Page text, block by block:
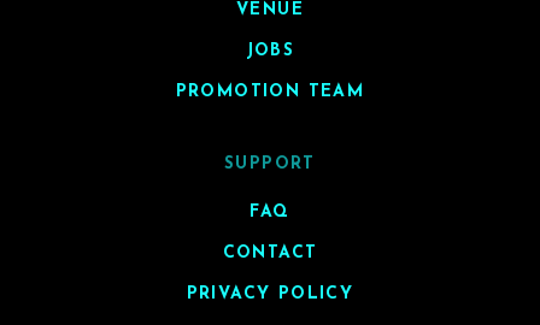
VENUE
JOBS
PROMOTION TEAM
SUPPORT
FAQ
CONTACT
PRIVACY POLICY